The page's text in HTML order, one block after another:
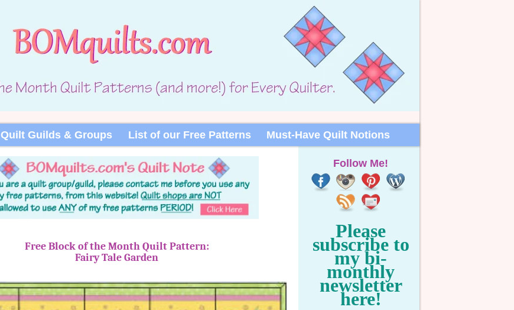
Quilt Guilds & Groups List of our Free Patterns Must-Have Quilt Notions
Free Block of the Month Quilt Pattern:
Fairy Tale Garden
Follow Me!
Please
subscribe to
my bi-
monthly
newsletter
here!